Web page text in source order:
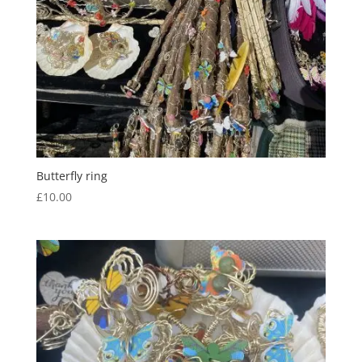
Butterfly ring
£10.00